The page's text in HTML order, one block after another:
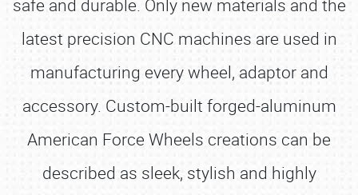
safe and durable. Only new materials and the
latest precision CNC machines are used in
manufacturing every wheel, adaptor and
accessory. Custom-built forged-aluminum
American Force Wheels creations can be
described as sleek, stylish and highly